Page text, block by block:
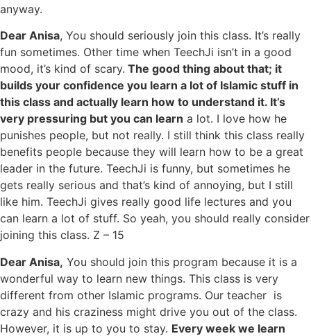
anyway.
Dear Anisa, You should seriously join this class. It’s really
fun sometimes. Other time when TeechJi isn’t in a good
mood, it’s kind of scary. The good thing about that; it
builds your confidence you learn a lot of Islamic stuff in
this class and actually learn how to understand it. It’s
very pressuring but you can learn a lot. I love how he
punishes people, but not really. I still think this class really
benefits people because they will learn how to be a great
leader in the future. TeechJi is funny, but sometimes he
gets really serious and that’s kind of annoying, but I still
like him. TeechJi gives really good life lectures and you
can learn a lot of stuff. So yeah, you should really consider
joining this class. Z – 15
Dear Anisa, You should join this program because it is a
wonderful way to learn new things. This class is very
different from other Islamic programs. Our teacher is
crazy and his craziness might drive you out of the class.
However, it is up to you to stay. Every week we learn